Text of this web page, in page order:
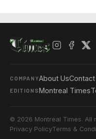
COMPANYAbout UsContact
EDITIONSMontreal Times
© 2026 Montreal Times. All
Privacy PolicyTerms &